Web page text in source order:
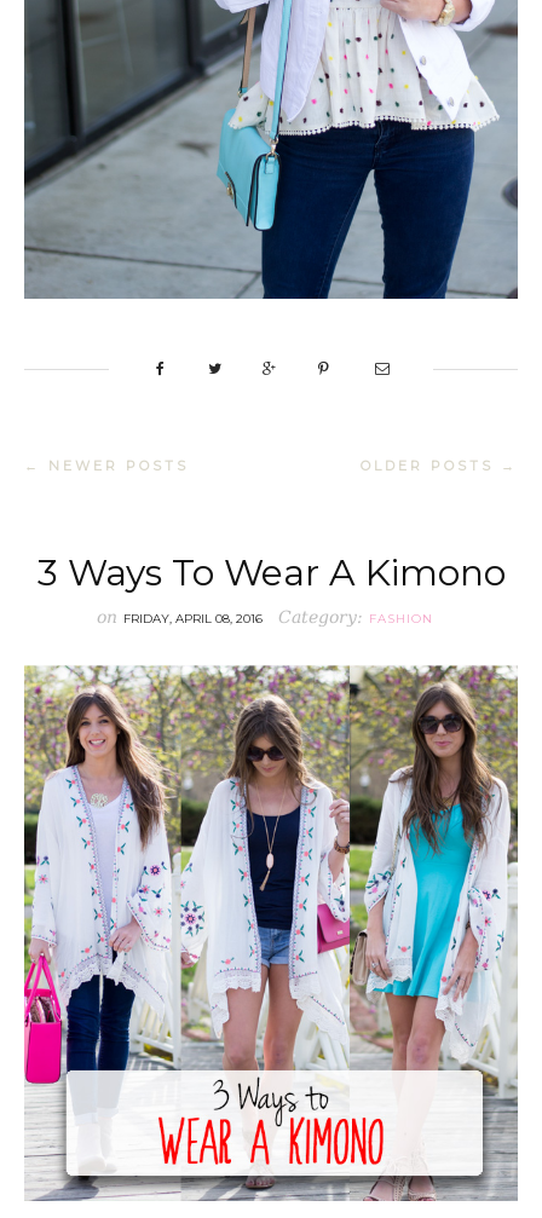
← NEWER POSTS OLDER POSTS →
3 Ways To Wear A Kimono
on FRIDAY, APRIL 08, 2016 Category: FASHION